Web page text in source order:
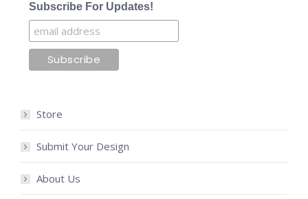
Subscribe For Updates!
Store
Submit Your Design
About Us